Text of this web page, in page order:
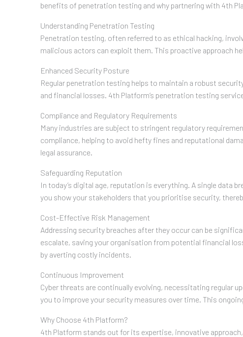
benefits of penetration testing and why partnering with 4th
Understanding Penetration Testing
Penetration testing, often referred to as ethical hacking,
malicious actors can exploit them. This proactive approach
Enhanced Security Posture
Regular penetration testing helps to maintain a robust
and financial losses. 4th Platform’s penetration testing
Compliance and Regulatory Requirements
Many industries are subject to stringent regulatory
compliance, helping to avoid hefty fines and reputational
legal assurance.
Safeguarding Reputation
In today’s digital age, reputation is everything. A single data
you show your stakeholders that you prioritise security,
Cost-Effective Risk Management
Addressing security breaches after they occur can be
escalate, saving your organisation from potential financial
by averting costly incidents.
Continuous Improvement
Cyber threats are continually evolving, necessitating regular
you to improve your security measures over time. This
Why Choose 4th Platform?
4th Platform stands out for its expertise, innovative